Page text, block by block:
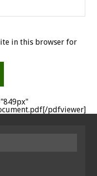
in this browser for
pdfviewer]